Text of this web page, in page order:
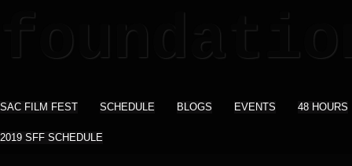
SAC FILM FEST SCHEDULE BLOGS EVENTS 48 HOURS
2019 SFF SCHEDULE